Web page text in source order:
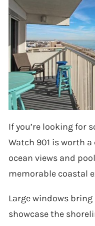
If you’re looking for
Watch 901 is worth
ocean views and
memorable coastal
Large windows
showcase the